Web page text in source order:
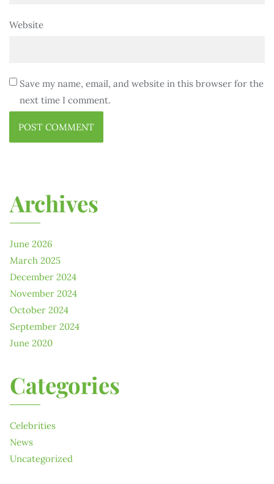
Website
Save my name, email, and website in this browser for the
next time I comment.
Archives
June 2026
March 2025
December 2024
November 2024
October 2024
September 2024
June 2020
Categories
Celebrities
News
Uncategorized